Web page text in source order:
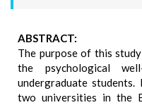
ABSTRACT:
The purpose of this
the psychological
undergraduate
two universities in the